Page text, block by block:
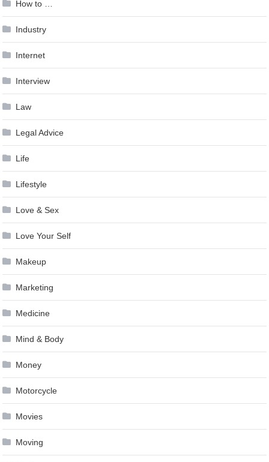
How to …
Industry
Internet
Interview
Law
Legal Advice
Life
Lifestyle
Love & Sex
Love Your Self
Makeup
Marketing
Medicine
Mind & Body
Money
Motorcycle
Movies
Moving